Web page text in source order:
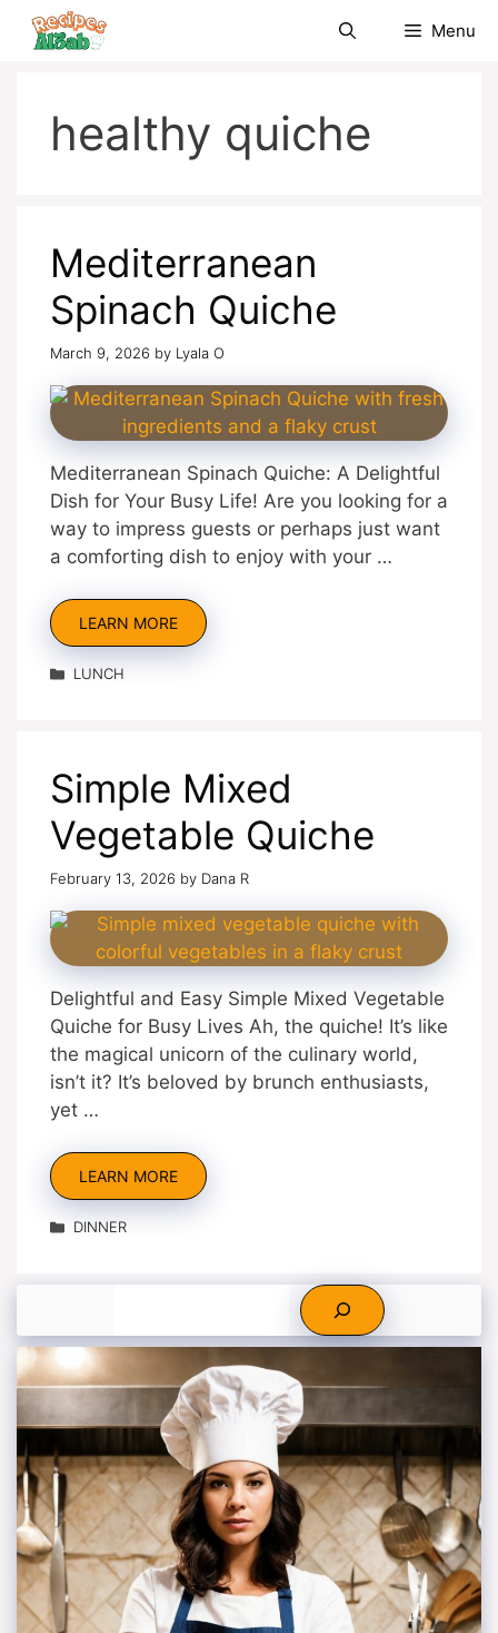
Skip
Menu
healthy quiche
Mediterranean
Spinach Quiche
March 9, 2026 by Lyala O
Mediterranean Spinach Quiche: A Delightful
Dish for Your Busy Life! Are you looking for a
way to impress guests or perhaps just want
a comforting dish to enjoy with your …
LEARN MORE
Categories
LUNCH
Simple Mixed
Vegetable Quiche
February 13, 2026 by Dana R
Delightful and Easy Simple Mixed Vegetable
Quiche for Busy Lives Ah, the quiche! It’s like
the magical unicorn of the culinary world,
isn’t it? It’s beloved by brunch enthusiasts,
yet …
LEARN MORE
Categories
DINNER